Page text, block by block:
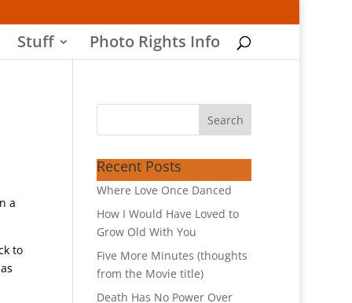
Stuff Photo Rights Info
a
to
Recent Posts
Where Love Once Danced
How I Would Have Loved to
Grow Old With You
Five More Minutes (thoughts
from the Movie title)
Death Has No Power Over